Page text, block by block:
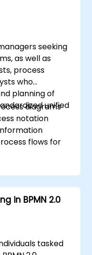
seeking
as well as
process
who
planning of
unified
diagrams
notation
flows for
definitions and
in BPMN 2.0
tasked